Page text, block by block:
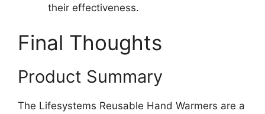
their effectiveness.
Final Thoughts
Product Summary
The Lifesystems Reusable Hand Warmers are a